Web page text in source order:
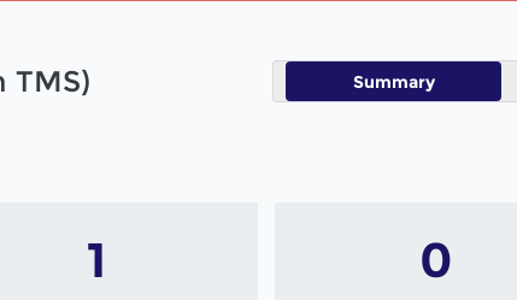
TMS) Summary
1 0